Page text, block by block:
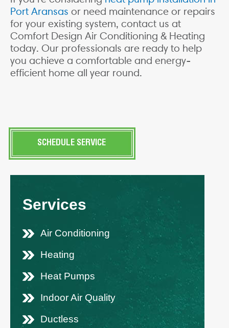
Port Aransas or need maintenance or repairs
for your existing system, contact us at
Comfort Design Air Conditioning & Heating
today. Our professionals are ready to help
you achieve a comfortable and energy-
efficient home all year round.
SCHEDULE SERVICE
Services
Air Conditioning
Heating
Heat Pumps
Indoor Air Quality
Ductless